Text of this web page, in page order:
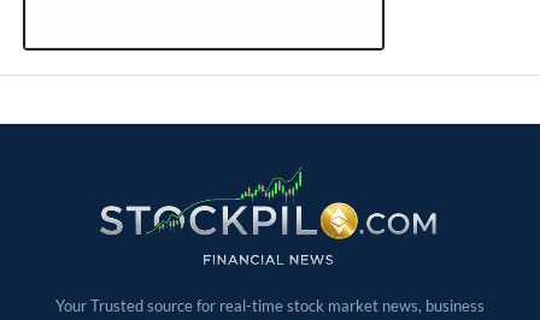
Your Trusted source for real-time stock market news, business